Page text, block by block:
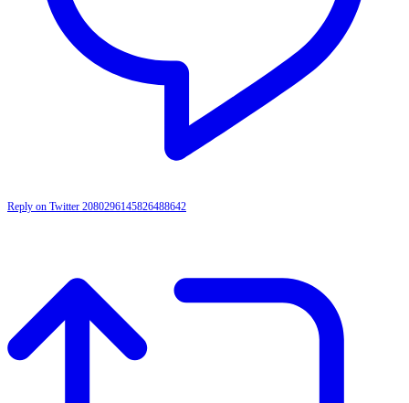
Reply on Twitter 2080296145826488642